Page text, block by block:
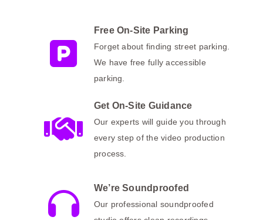
Free On-Site Parking
Forget about finding street parking.
We have free fully accessible
parking.
Get On-Site Guidance
Our experts will guide you through
every step of the video production
process.
We’re Soundproofed
Our professional soundproofed